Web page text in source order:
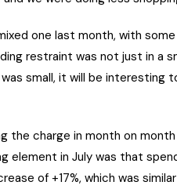
one last month, with
restraint was not just in a
small, it will be interesting
the charge in month on
in July was that
of +17%, which was